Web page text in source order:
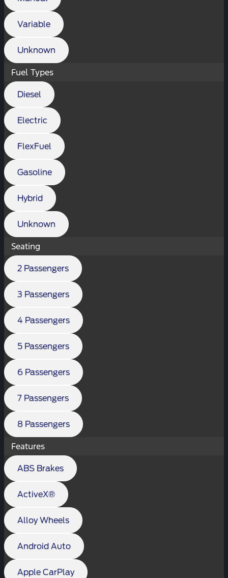
Variable
Unknown
Fuel Types
Diesel
Electric
FlexFuel
Gasoline
Hybrid
Unknown
Seating
2 Passengers
3 Passengers
4 Passengers
5 Passengers
6 Passengers
7 Passengers
8 Passengers
Features
ABS Brakes
ActiveX®
Alloy Wheels
Android Auto
Apple CarPlay